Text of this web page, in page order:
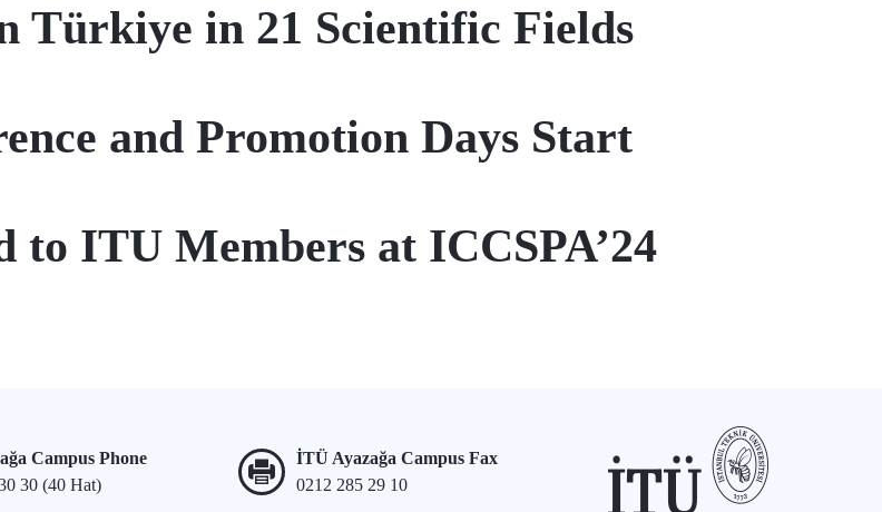
Türkiye in 21 Scientific Fields
and Promotion Days Start
to ITU Members at ICCSPA’24
Campus Phone
30 (40 Hat)
İTÜ Ayazağa Campus Fax
0212 285 29 10